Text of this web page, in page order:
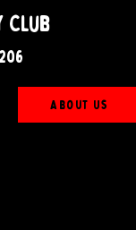
Club
About Us